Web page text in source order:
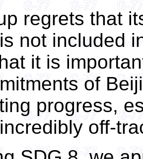
regrets that
not included
it is
of
progress,
off-